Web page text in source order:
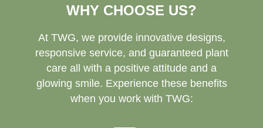
WHY CHOOSE US?
At TWG, we provide innovative designs,
responsive service, and guaranteed plant
care all with a positive attitude and a
glowing smile. Experience these benefits
when you work with TWG: